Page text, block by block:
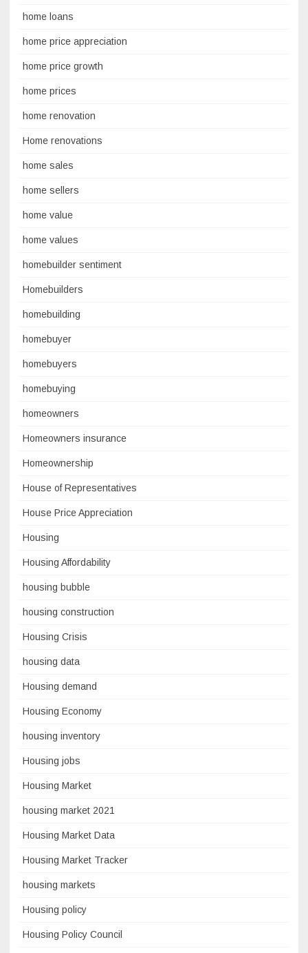
home loans
home price appreciation
home price growth
home prices
home renovation
Home renovations
home sales
home sellers
home value
home values
homebuilder sentiment
Homebuilders
homebuilding
homebuyer
homebuyers
homebuying
homeowners
Homeowners insurance
Homeownership
House of Representatives
House Price Appreciation
Housing
Housing Affordability
housing bubble
housing construction
Housing Crisis
housing data
Housing demand
Housing Economy
housing inventory
Housing jobs
Housing Market
housing market 2021
Housing Market Data
Housing Market Tracker
housing markets
Housing policy
Housing Policy Council